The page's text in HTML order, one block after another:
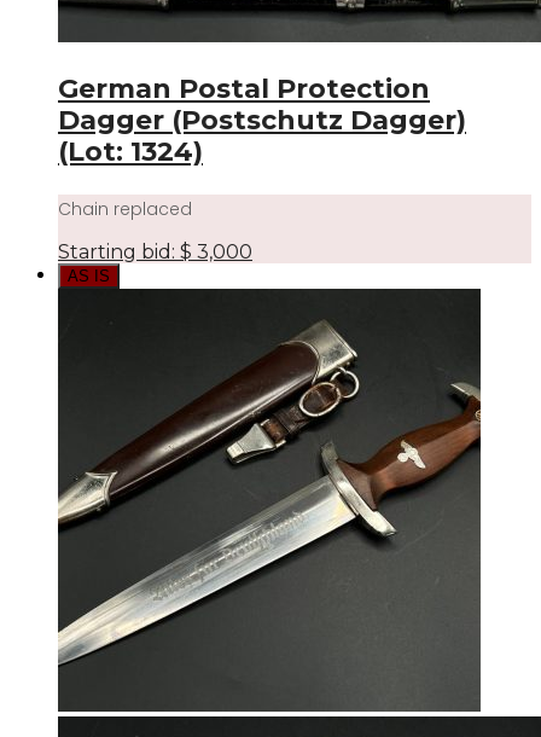
German Postal Protection
Dagger (Postschutz Dagger)
(Lot: 1324)
Chain replaced
Starting bid: $ 3,000
AS IS